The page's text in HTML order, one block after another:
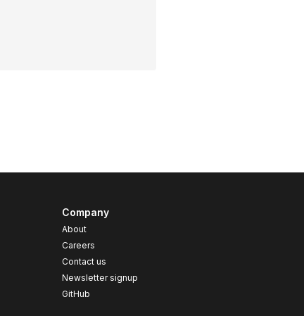
Company
About
Careers
Contact us
Newsletter signup
GitHub